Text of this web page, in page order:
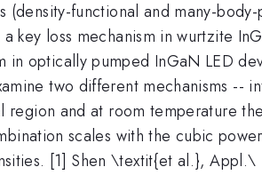
functional and many-
key loss mechanism in wurtzite
optically pumped InGaN LED
two different mechanisms --
and at room temperature
scales with the cubic
[1] Shen \textit{et al.}, Appl.\